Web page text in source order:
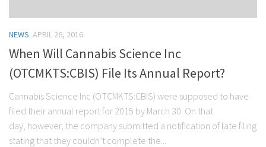
NEWS APRIL 26, 2016
When Will Cannabis Science Inc
(OTCMKTS:CBIS) File Its Annual Report?
Cannabis Science Inc (OTCMKTS:CBIS) were supposed to have
filed their annual report for 2015 by March 30. On that
day, however, the company submitted a notification of late filing
stating that they couldn’t complete the...